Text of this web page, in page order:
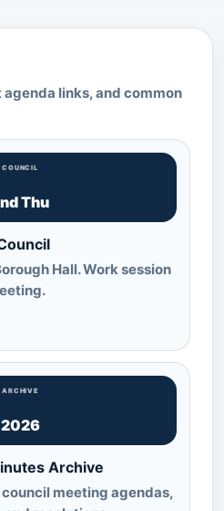
links, and common
COUNCIL
Thu
Hall. Work session
ARCHIVE
2026
Archive
meeting agendas,